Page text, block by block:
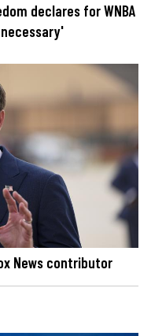
declares for WNBA
News contributor